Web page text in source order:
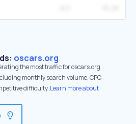
oscars.org
the most traffic for oscars.org.
monthly search volume, CPC
difficulty. Learn more about